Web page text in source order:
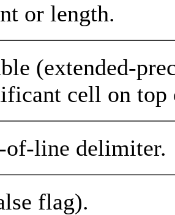
or length.
(extended-
cell on top
of-line delimiter.
flag).